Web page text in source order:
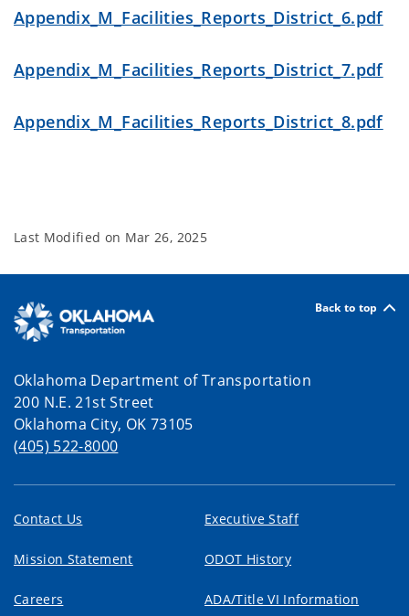
Appendix_M_Facilities_Reports_District_6.pdf
Appendix_M_Facilities_Reports_District_7.pdf
Appendix_M_Facilities_Reports_District_8.pdf
Last Modified on Mar 26, 2025
Back to top
Oklahoma Department of Transportation
200 N.E. 21st Street
Oklahoma City, OK 73105
(405) 522-8000
Contact Us Executive Staff
Mission Statement ODOT History
Careers ADA/Title VI Information